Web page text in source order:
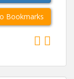
Bookmarks